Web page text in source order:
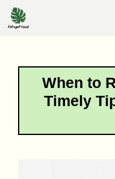
Skip
to
When to
Timely